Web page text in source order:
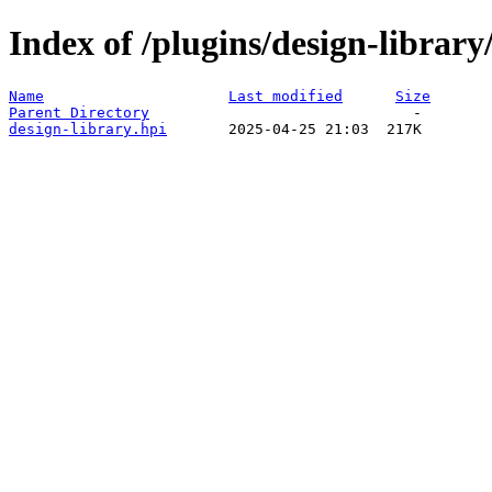
Index of /plugins/design-
Name Last modified
Size
Parent Directory
design-library.hpi